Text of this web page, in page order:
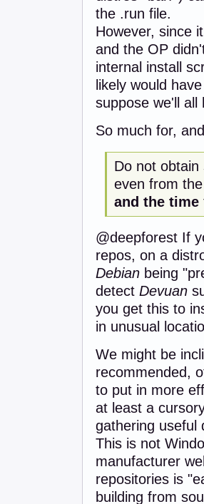
the .run file.
However, since
and the OP
internal install
likely would
suppose we'll all
So much for,
Do not
even from
and the time
@deepforest If
repos, on a
Debian being
detect Devuan
you get this to
in unusual
We might be
recommended,
to put in more
at least a
gathering useful
This is not
manufacturer
repositories is
building from